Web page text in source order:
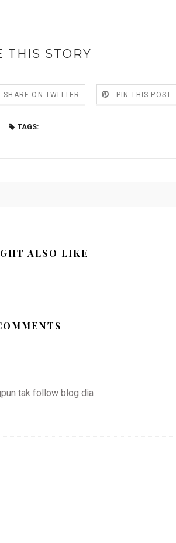
THIS STORY
SHARE ON TWITTER PIN THIS POST
TAGS:
ALSO LIKE
tak follow blog dia